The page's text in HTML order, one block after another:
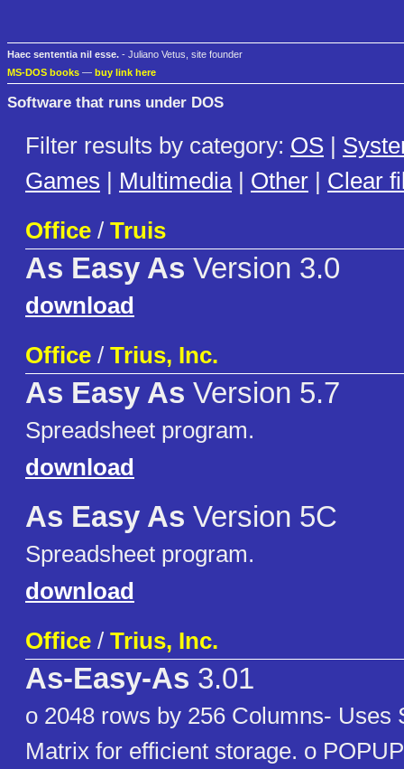
Haec sententia nil esse. - Juliano Vetus, site founder
MS-DOS books — buy link here
Software that runs under DOS
Filter results by category: OS |
Games | Multimedia| Other | Clear
Office / Truis
As Easy As Version 3.0
download
Office / Trius, Inc.
As Easy As Version 5.7
Spreadsheet program.
download
As Easy As Version 5C
Spreadsheet program.
download
Office / Trius, Inc.
As-Easy-As 3.01
o 2048 rows by 256 Columns- Uses
Matrix for efficient storage. o